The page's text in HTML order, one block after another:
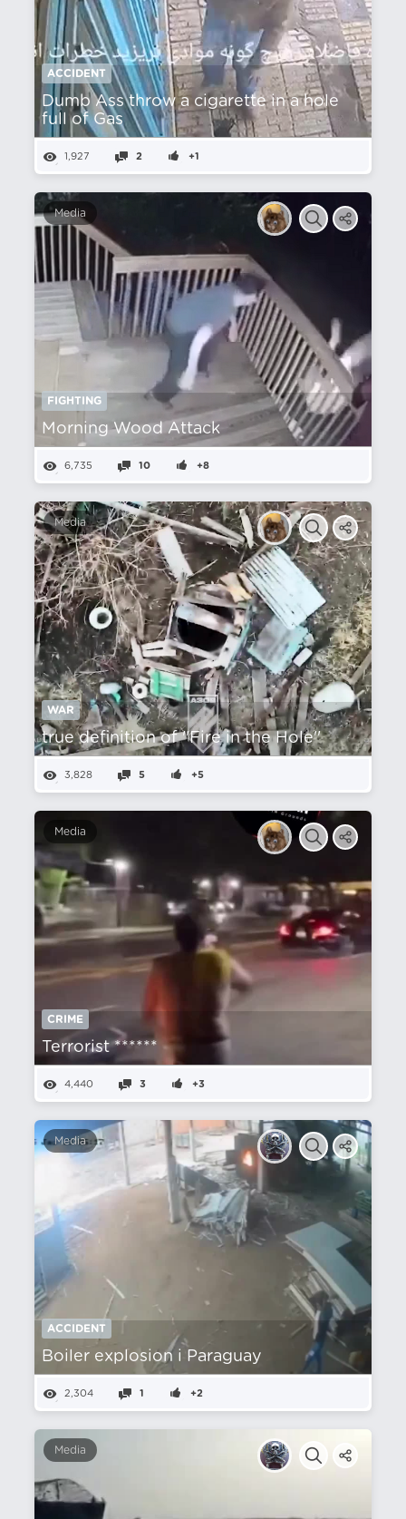
ACCIDENT
Dumb Ass throw a cigarette in a hole
full of Gas
1,927 2 +1
Media
FIGHTING
Morning Wood Attack
6,735 10 +8
Media
WAR
true definition of ''Fire in the Hole''
3,828 5 +5
Media
CRIME
Terrorist ******
4,440 3 +3
Media
ACCIDENT
Boiler explosion i Paraguay
2,304 1 +2
Media